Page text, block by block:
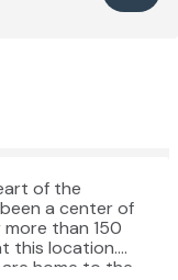
of the
a center of
than 150
this location.
home to the